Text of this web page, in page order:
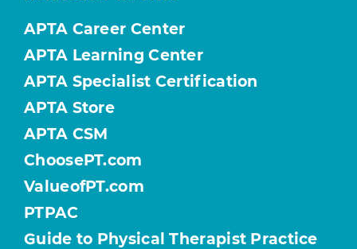
APTA Career Center
APTA Learning Center
APTA Specialist Certification
APTA Store
APTA CSM
ChoosePT.com
ValueofPT.com
PTPAC
Guide to Physical Therapist Practice